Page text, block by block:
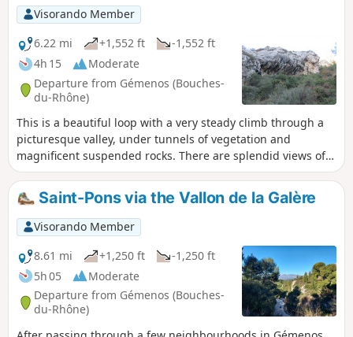
Visorando Member
6.22 mi
+1,552 ft
-1,552 ft
4h 15
Moderate
Departure from Gémenos (Bouches-
du-Rhône)
This is a beautiful loop with a very steady climb through a
picturesque valley, under tunnels of vegetation and
magnificent suspended rocks. There are splendid views of
the Huveaune valley, Géménos, Aubagne and Marseille.
Next, pass by the very welcoming Tuny refuge and descend
via the Vallon de Saint Clair, which also offers beautiful
landscapes of steep rocks.
Saint-Pons via the Vallon de la Galère
Visorando Member
8.61 mi
+1,250 ft
-1,250 ft
5h 05
Moderate
Departure from Gémenos (Bouches-
du-Rhône)